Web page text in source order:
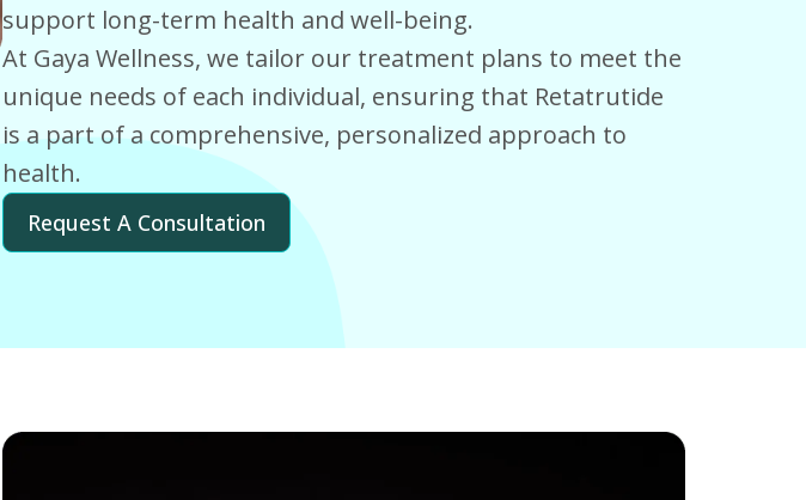
support long-term health and well-being.
At Gaya Wellness, we tailor our treatment plans to meet the
unique needs of each individual, ensuring that Retatrutide
is a part of a comprehensive, personalized approach to
health.
Request A Consultation